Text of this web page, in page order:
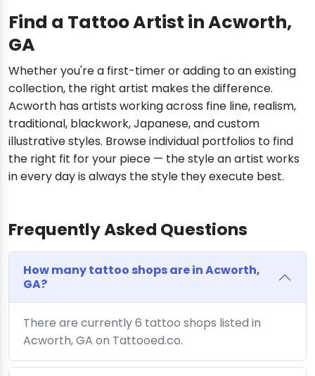
Find a Tattoo Artist in Acworth,
GA
Whether you're a first-timer or adding to an existing
collection, the right artist makes the difference.
Acworth has artists working across fine line, realism,
traditional, blackwork, Japanese, and custom
illustrative styles. Browse individual portfolios to find
the right fit for your piece — the style an artist works
in every day is always the style they execute best.
Frequently Asked Questions
How many tattoo shops are in Acworth,
GA?
There are currently 6 tattoo shops listed in
Acworth, GA on Tattooed.co.